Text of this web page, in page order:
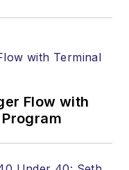
Flow with